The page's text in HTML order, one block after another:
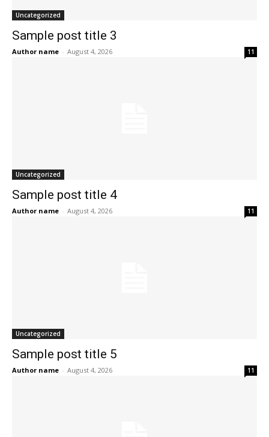
Uncategorized
Sample post title 3
Author name - August 4, 2026 11
Uncategorized
Sample post title 4
Author name - August 4, 2026 11
Uncategorized
Sample post title 5
Author name - August 4, 2026 11